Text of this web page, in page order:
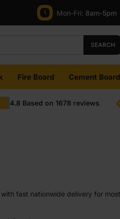
Mon-Fri: 8am-5pm
SEARCH
Fire Board Cement Board
4.8 Based on 1678 reviews
fast nationwide delivery for